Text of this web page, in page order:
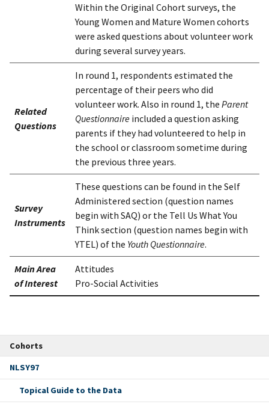
Cohorts
NLSY97
Topical Guide to the Data
Within the Original Cohort surveys, the
Young Women and Mature Women cohorts
were asked questions about volunteer work
during several survey years.
Related
Questions
In round 1, respondents estimated the
percentage of their peers who did
volunteer work. Also in round 1, the Parent
Questionnaire included a question asking
parents if they had volunteered to help in
the school or classroom sometime during
the previous three years.
Survey
Instruments
These questions can be found in the Self
Administered section (question names
begin with SAQ) or the Tell Us What You
Think section (question names begin with
YTEL) of the Youth Questionnaire.
Main Area
of Interest
Attitudes
Pro-Social Activities